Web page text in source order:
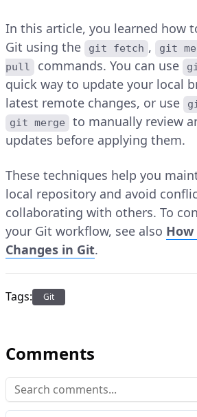
In this article, you learned how
Git using the
git fetch , git
pull
commands. You can use
quick way to update your local
latest remote changes, or use
git merge
to manually review
updates before applying them.
These techniques help you
local repository and avoid
collaborating with others. To
your Git workflow, see also
Changes in Git.
Tags: Git
Comments